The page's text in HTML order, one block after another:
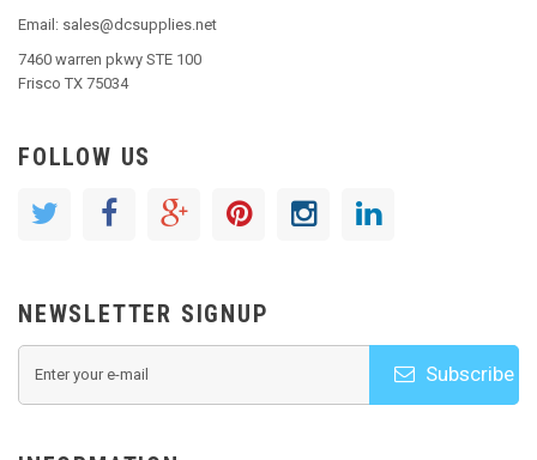
Email: sales@dcsupplies.net
7460 warren pkwy STE 100
Frisco TX 75034
FOLLOW US
NEWSLETTER SIGNUP
Subscribe